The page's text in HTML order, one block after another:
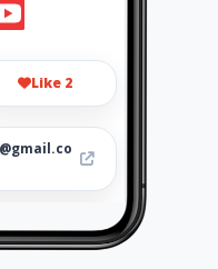
Like 2